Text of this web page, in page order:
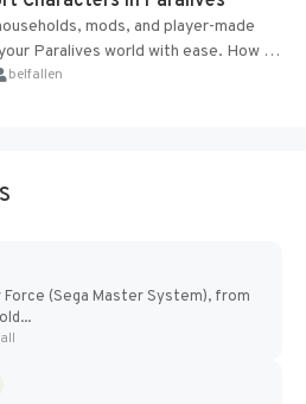
mods, and player-made
Paralives world with ease. How to
in Paralives...
belfallen
(Sega Master System), from